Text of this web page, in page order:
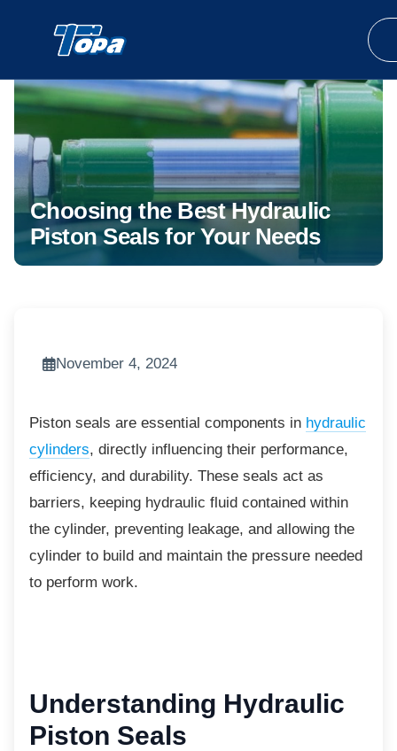
Choosing the Best Hydraulic
Piston Seals for Your Needs
November 4, 2024
Piston seals are essential components in hydraulic
cylinders, directly influencing their performance,
efficiency, and durability. These seals act as
barriers, keeping hydraulic fluid contained within
the cylinder, preventing leakage, and allowing the
cylinder to build and maintain the pressure needed
to perform work.
Understanding Hydraulic
Piston Seals